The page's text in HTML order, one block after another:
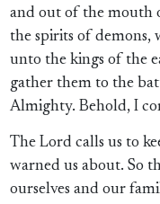
and out of the mouth
the spirits of demons,
unto the kings of the
gather them to the
Almighty. Behold, I
The Lord calls us to
warned us about. So
ourselves and our